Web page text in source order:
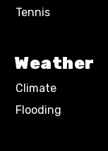
Tennis
Weather
Climate
Flooding